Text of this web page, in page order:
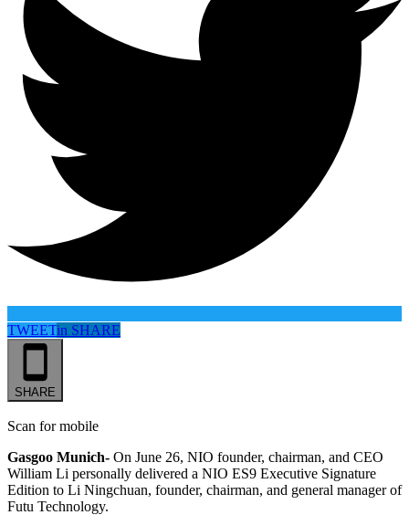
TWEETin SHARE
SHARE
Scan for mobile
Gasgoo Munich- On June 26, NIO founder, chairman, and CEO
William Li personally delivered a NIO ES9 Executive Signature
Edition to Li Ningchuan, founder, chairman, and general manager of
Futu Technology.